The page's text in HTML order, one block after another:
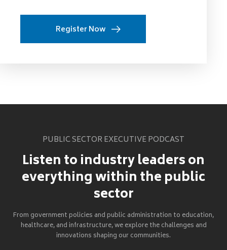
Register Now
PUBLIC SECTOR EXECUTIVE PODCAST
Listen to industry leaders on
everything within the public
sector
From government policies and public administration to education,
healthcare, and infrastructure, we explore the challenges and
innovations shaping our communities.